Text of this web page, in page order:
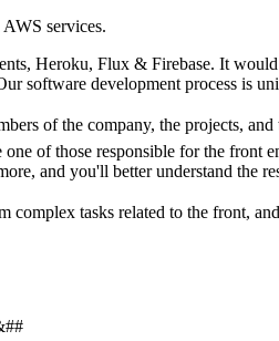
services.
Heroku, Flux & Firebase. It
software development process is
of the company, the projects,
of those responsible for the
and you'll better understand the
tasks related to the front,